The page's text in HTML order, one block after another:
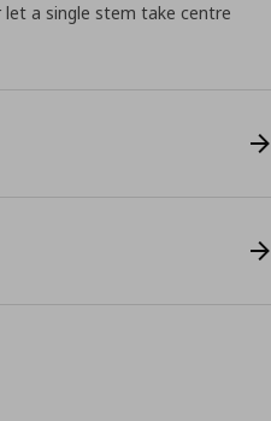
a single stem take centre